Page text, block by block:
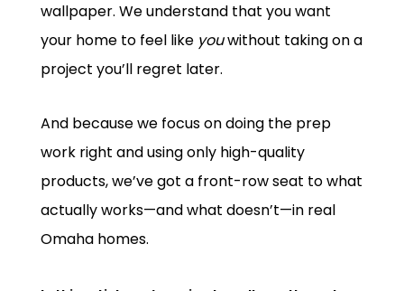
wallpaper. We understand that you want
your home to feel like youwithout taking on a
project you’ll regret later.
And because we focus on doing the prep
work right and using only high-quality
products, we’ve got a front-row seat to what
actually works—and what doesn’t—in real
Omaha homes.